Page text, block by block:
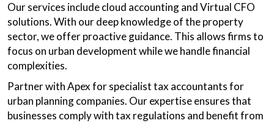
Our services include cloud accounting and Virtual CFO
solutions. With our deep knowledge of the property
sector, we offer proactive guidance. This allows firms to
focus on urban development while we handle financial
complexities.
Partner with Apex for specialist tax accountants for
urban planning companies. Our expertise ensures that
businesses comply with tax regulations and benefit from